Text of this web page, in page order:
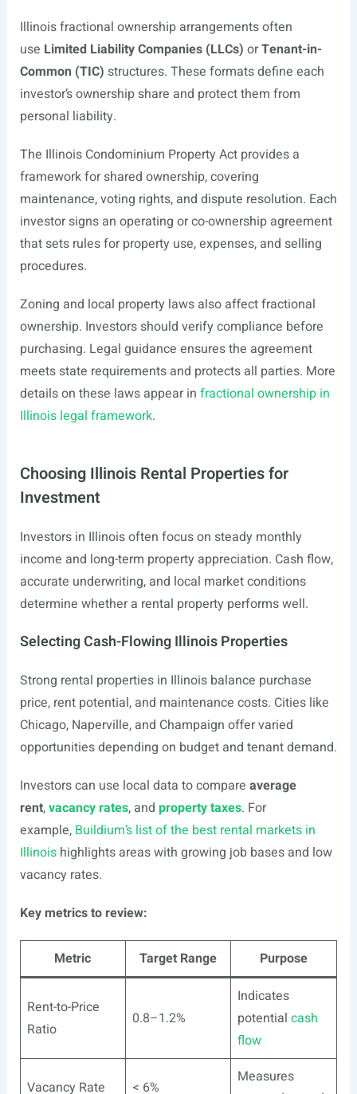
Illinois fractional ownership arrangements often
use Limited Liability Companies (LLCs) orTenant-in-
Common (TIC) structures. These formats define each
investor’s ownership share and protect them from
personal liability.
The Illinois Condominium Property Act provides a
framework for shared ownership, covering
maintenance, voting rights, and dispute resolution. Each
investor signs an operating or co-ownership agreement
that sets rules for property use, expenses, and selling
procedures.
Zoning and local property laws also affect fractional
ownership. Investors should verify compliance before
purchasing. Legal guidance ensures the agreement
meets state requirements and protects all parties. More
details on these laws appear in fractional ownership in
Illinois legal framework.
Choosing Illinois Rental Properties for
Investment
Investors in Illinois often focus on steady monthly
income and long-term property appreciation. Cash flow,
accurate underwriting, and local market conditions
determine whether a rental property performs well.
Selecting Cash-Flowing Illinois Properties
Strong rental properties in Illinois balance purchase
price, rent potential, and maintenance costs. Cities like
Chicago, Naperville, and Champaign offer varied
opportunities depending on budget and tenant demand.
Investors can use local data to compare average
rent,vacancy rates, and property taxes. For
example, Buildium’s list of the best rental markets in
Illinoishighlights areas with growing job bases and low
vacancy rates.
Key metrics to review:
Metric Target Range Purpose
Rent-to-Price
Ratio
0.8–1.2%
Indicates
potential cash
flow
Vacancy Rate < 6%
Measures